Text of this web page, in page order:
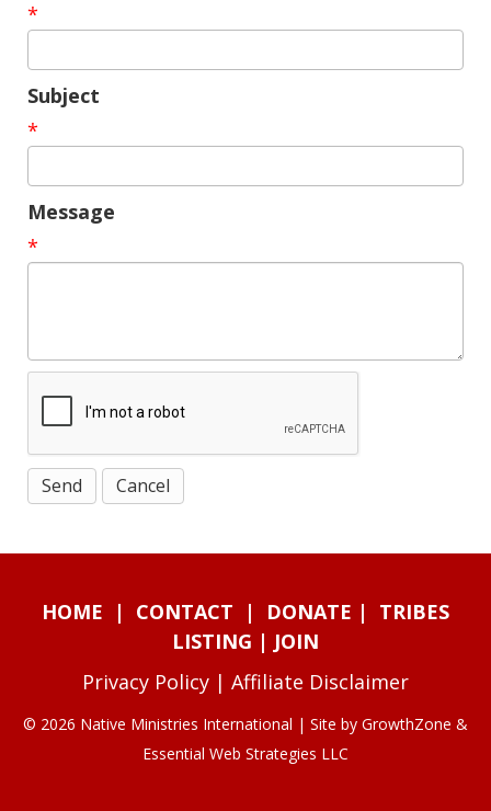
*
Subject
*
Message
*
HOME | CONTACT | DONATE | TRIBES
LISTING | JOIN
Privacy Policy | Affiliate Disclaimer
© 2026 Native Ministries International | Site by GrowthZone &
Essential Web Strategies LLC